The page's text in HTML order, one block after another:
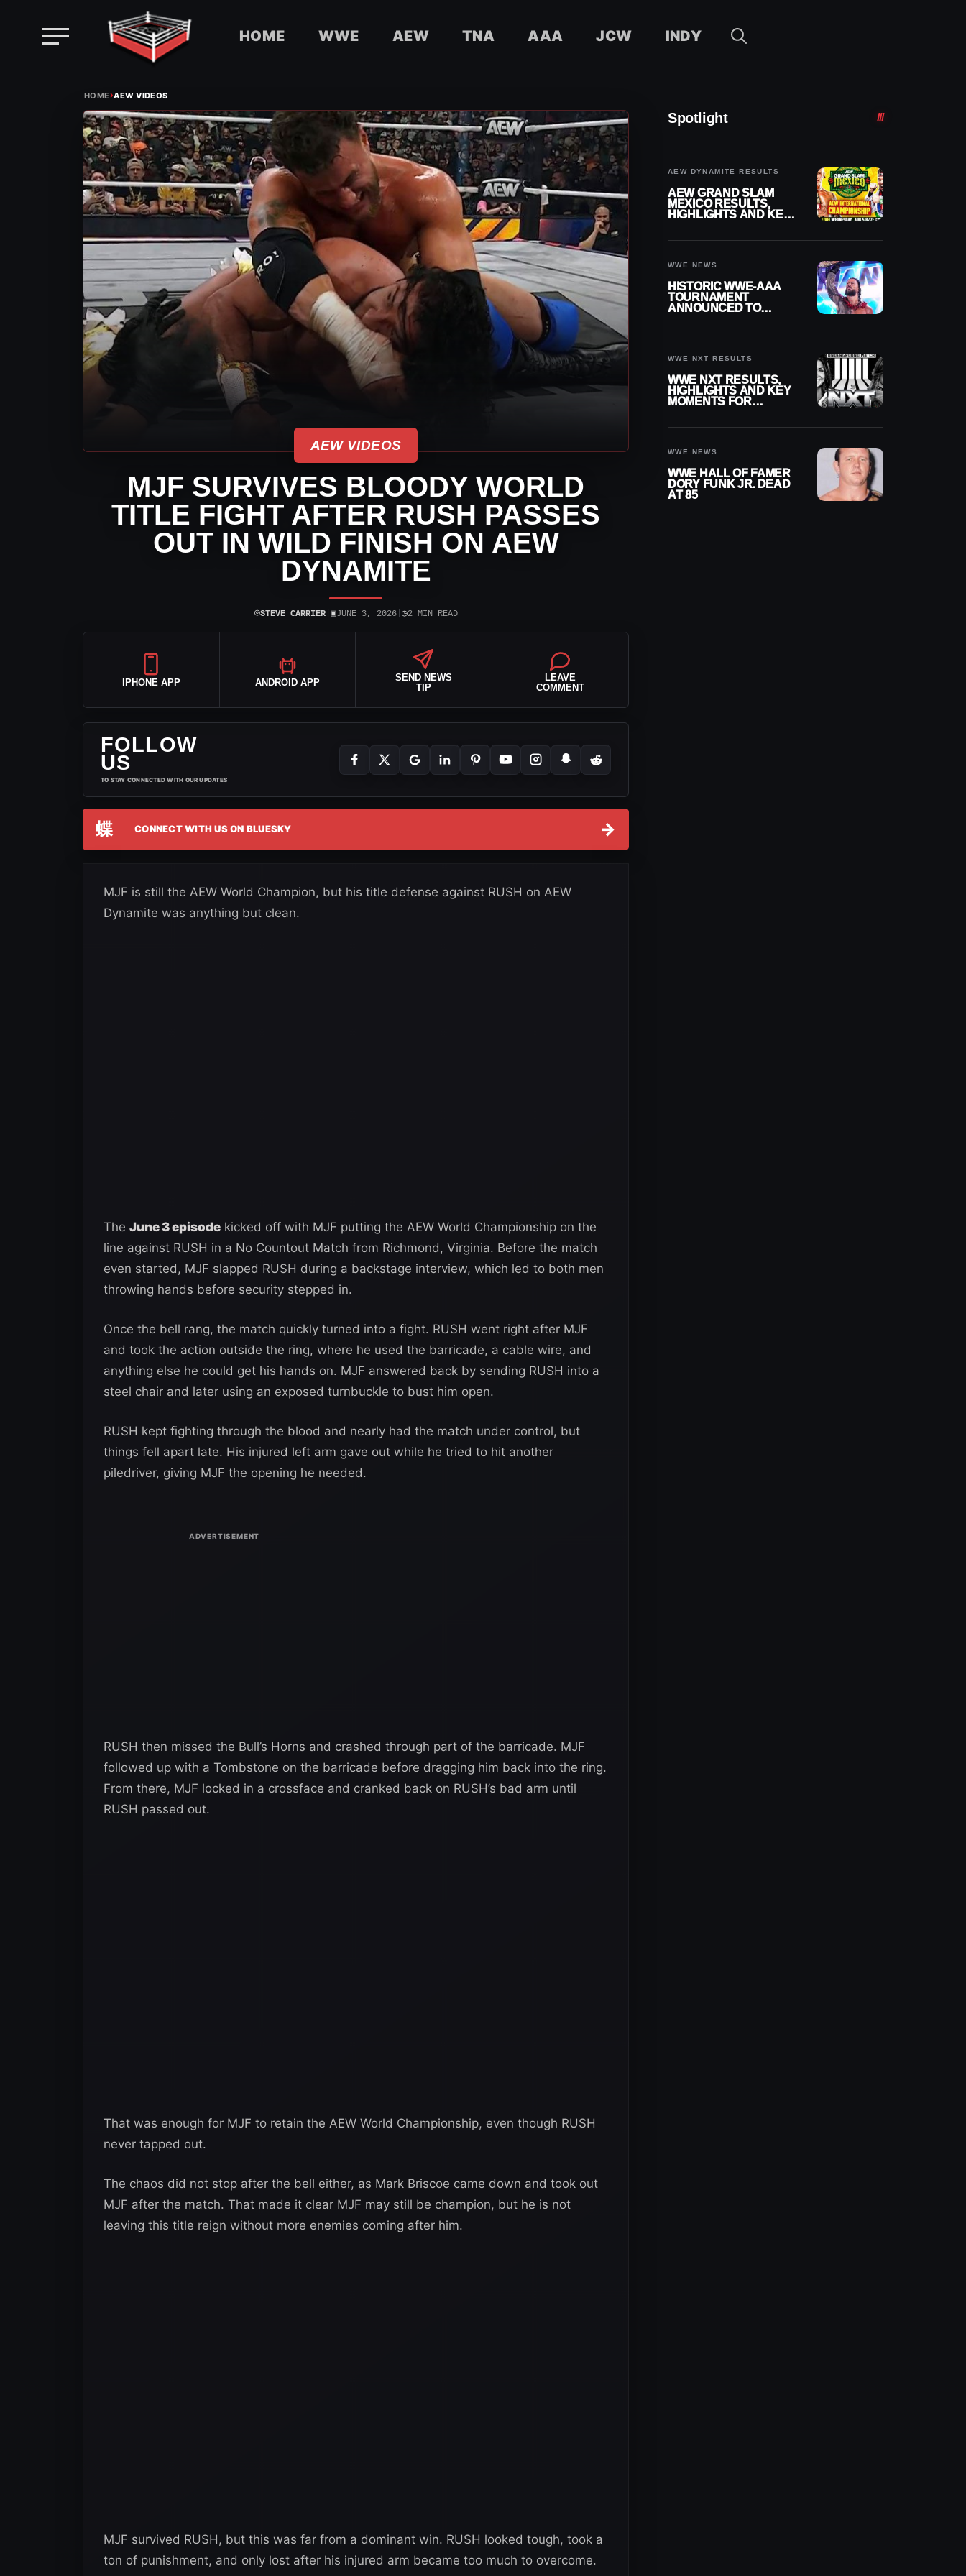
HOME WWE AEW TNA AAA JCW INDY
HOME›AEW VIDEOS
AEW VIDEOS
MJF SURVIVES BLOODY WORLD
TITLE FIGHT AFTER RUSH PASSES
OUT IN WILD FINISH ON AEW
DYNAMITE
⌾STEVE CARRIER| ▣JUNE 3, 2026| ◷2 MIN READ
IPHONE APP ANDROID APP
SEND NEWS
TIP
LEAVE
COMMENT
FOLLOW
US
TO STAY CONNECTED WITH OUR UPDATES
蝶 CONNECT WITH US ON BLUESKY →
MJF is still the AEW World Champion, but his title defense against RUSH on AEW
Dynamite was anything but clean.
The June 3 episode kicked off with MJF putting the AEW World Championship on the
line against RUSH in a No Countout Match from Richmond, Virginia. Before the match
even started, MJF slapped RUSH during a backstage interview, which led to both men
throwing hands before security stepped in.
Once the bell rang, the match quickly turned into a fight. RUSH went right after MJF
and took the action outside the ring, where he used the barricade, a cable wire, and
anything else he could get his hands on. MJF answered back by sending RUSH into a
steel chair and later using an exposed turnbuckle to bust him open.
RUSH kept fighting through the blood and nearly had the match under control, but
things fell apart late. His injured left arm gave out while he tried to hit another
piledriver, giving MJF the opening he needed.
RUSH then missed the Bull’s Horns and crashed through part of the barricade. MJF
followed up with a Tombstone on the barricade before dragging him back into the ring.
From there, MJF locked in a crossface and cranked back on RUSH’s bad arm until
RUSH passed out.
That was enough for MJF to retain the AEW World Championship, even though RUSH
never tapped out.
The chaos did not stop after the bell either, as Mark Briscoe came down and took out
MJF after the match. That made it clear MJF may still be champion, but he is not
leaving this title reign without more enemies coming after him.
MJF survived RUSH, but this was far from a dominant win. RUSH looked tough, took a
ton of punishment, and only lost after his injured arm became too much to overcome.
Spotlight
AEW DYNAMITE RESULTS
AEW GRAND SLAM
MEXICO RESULTS,
HIGHLIGHTS AND KEY
WWE NEWS
HISTORIC WWE-AAA
TOURNAMENT
ANNOUNCED TO
WWE NXT RESULTS
WWE NXT RESULTS,
HIGHLIGHTS AND KEY
MOMENTS FOR
WWE NEWS
WWE HALL OF FAMER
DORY FUNK JR. DEAD
AT 85